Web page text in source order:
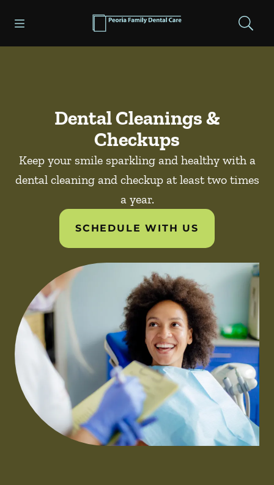
Go to Home Page
Dental Cleanings &
Checkups
Keep your smile sparkling and healthy with a
dental cleaning and checkup at least two times
a year.
SCHEDULE WITH US